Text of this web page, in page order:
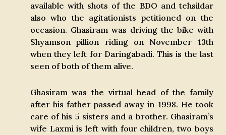
available with shots of the BDO and tehsildar
also who the agitationists petitioned on the
occasion. Ghasiram was driving the bike with
Shyamson pillion riding on November 13th
when they left for Daringabadi. This is the last
seen of both of them alive.
Ghasiram was the virtual head of the family
after his father passed away in 1998. He took
care of his 5 sisters and a brother. Ghasiram’s
wife Laxmi is left with four children, two boys